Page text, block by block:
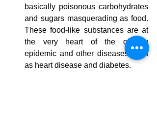
basically poisonous carbohydrates
These food-like substances are at
the very heart of the obesity
epidemic and other diseases such
as heart disease and diabetes.